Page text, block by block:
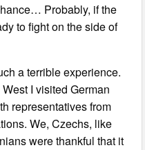
Probably, if the
to fight on the side of
a terrible experience.
I visited German
representatives from
We, Czechs, like
were thankful that it